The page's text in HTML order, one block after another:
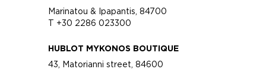
Marinatou & Ipapantis, 84700
T +30 2286 023300
HUBLOT MYKONOS BOUTIQUE
43, Matorianni street, 84600